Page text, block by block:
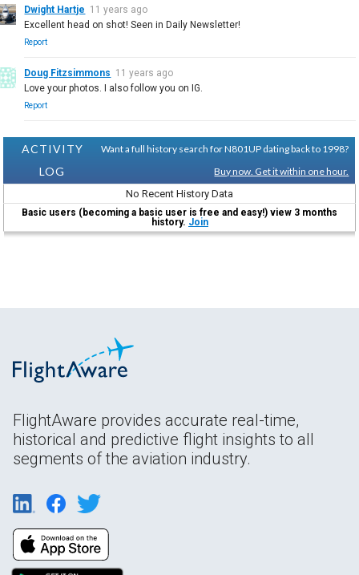
Dwight Hartje 11 years ago
Excellent head on shot! Seen in Daily Newsletter!
Report
Doug Fitzsimmons 11 years ago
Love your photos. I also follow you on IG.
Report
ACTIVITY
LOG
Want a full history search for N801UP dating back to 1998?
Buy now. Get it within one hour.
No Recent History Data
Basic users (becoming a basic user is free and easy!) view 3 months
history. Join
FlightAware provides accurate real-time,
historical and predictive flight insights to all
segments of the aviation industry.